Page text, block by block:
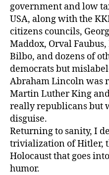
government and low
USA, along with the
citizens councils,
Maddox, Orval
Bilbo, and dozens of
democrats but
Abraham Lincoln was
Martin Luther King
really republicans but
disguise.
Returning to sanity, I
trivialization of Hitler,
Holocaust that goes
humor.